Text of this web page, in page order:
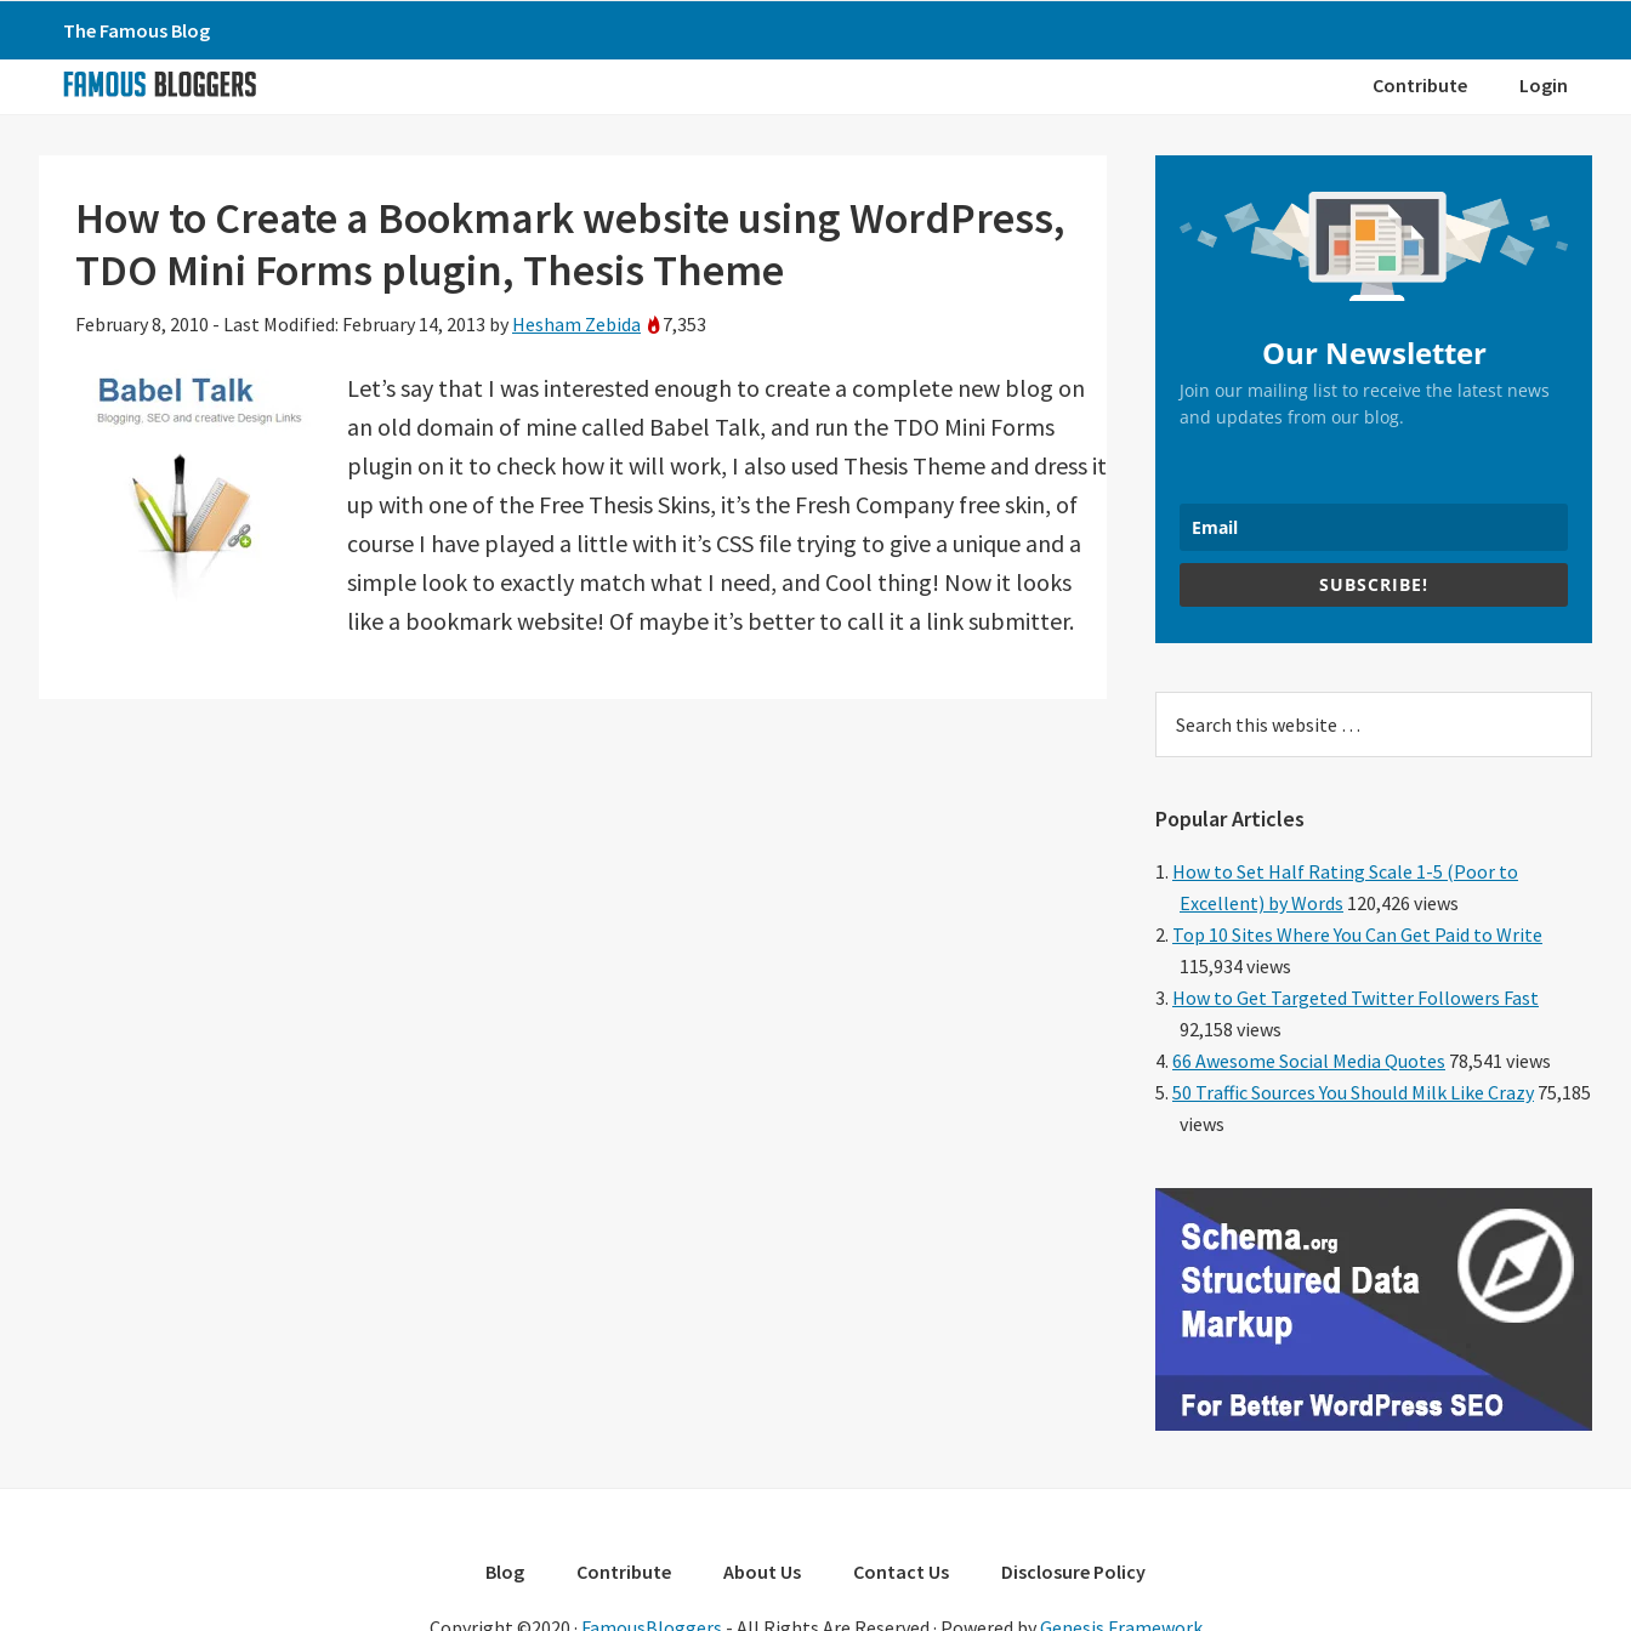
to
primary
to
to
primary
The Famous Blog
Contribute Login
How to Create a Bookmark website using WordPress,
TDO Mini Forms plugin, Thesis Theme
February 8, 2010 - Last Modified: February 14, 2013 by Hesham Zebida 7,353
Let’s say that I was interested enough to create a complete new blog on
an old domain of mine called Babel Talk, and run the TDO Mini Forms
plugin on it to check how it will work, I also used Thesis Theme and dress it
up with one of the Free Thesis Skins, it’s the Fresh Company free skin, of
course I have played a little with it’s CSS file trying to give a unique and a
simple look to exactly match what I need, and Cool thing! Now it looks
like a bookmark website! Of maybe it’s better to call it a link submitter.
Sidebar
Our Newsletter
Join our mailing list to receive the latest news
and updates from our blog.
SUBSCRIBE!
this
Popular Articles
How to Set Half Rating Scale 1-5 (Poor to
Excellent) by Words 120,426 views
Top 10 Sites Where You Can Get Paid to Write
115,934 views
How to Get Targeted Twitter Followers Fast
92,158 views
66 Awesome Social Media Quotes 78,541 views
50 Traffic Sources You Should Milk Like Crazy75,185
views
Blog Contribute About Us Contact Us Disclosure Policy